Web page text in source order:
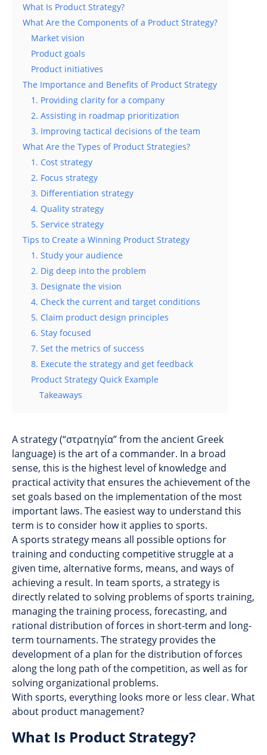
What Is Product Strategy?
What Are the Components of a Product Strategy?
Market vision
Product goals
Product initiatives
The Importance and Benefits of Product Strategy
1. Providing clarity for a company
2. Assisting in roadmap prioritization
3. Improving tactical decisions of the team
What Are the Types of Product Strategies?
1. Cost strategy
2. Focus strategy
3. Differentiation strategy
4. Quality strategy
5. Service strategy
Tips to Create a Winning Product Strategy
1. Study your audience
2. Dig deep into the problem
3. Designate the vision
4. Check the current and target conditions
5. Claim product design principles
6. Stay focused
7. Set the metrics of success
8. Execute the strategy and get feedback
Product Strategy Quick Example
Takeaways
A strategy (“στρατηγία” from the ancient Greek
language) is the art of a commander. In a broad
sense, this is the highest level of knowledge and
practical activity that ensures the achievement of the
set goals based on the implementation of the most
important laws. The easiest way to understand this
term is to consider how it applies to sports.
A sports strategy means all possible options for
training and conducting competitive struggle at a
given time, alternative forms, means, and ways of
achieving a result. In team sports, a strategy is
directly related to solving problems of sports training,
managing the training process, forecasting, and
rational distribution of forces in short-term and long-
term tournaments. The strategy provides the
development of a plan for the distribution of forces
along the long path of the competition, as well as for
solving organizational problems.
With sports, everything looks more or less clear. What
about product management?
What Is Product Strategy?